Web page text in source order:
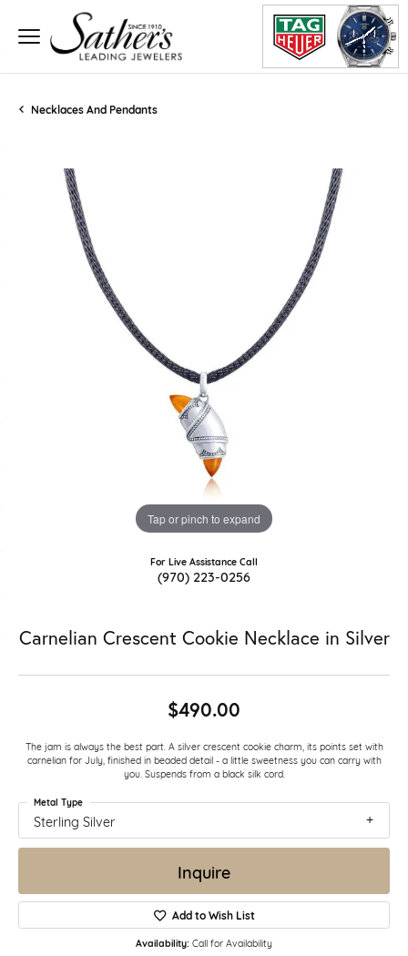
Necklaces And Pendants
Tap or pinch to expand
For Live Assistance Call
(970) 223-0256
Carnelian Crescent Cookie Necklace in Silver
$490.00
The jam is always the best part. A silver crescent cookie charm, its points set with
carnelian for July, finished in beaded detail - a little sweetness you can carry with
you. Suspends from a black silk cord.
Sterling Silver
Metal Type
Inquire
Add to Wish List
Availability: Call for Availability